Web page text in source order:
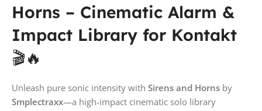
Horns – Cinematic Alarm &
Impact Library for Kontakt
🎬🔥
Unleash pure sonic intensity with Sirens and Horns by
Smplectraxx—a high-impact cinematic solo library